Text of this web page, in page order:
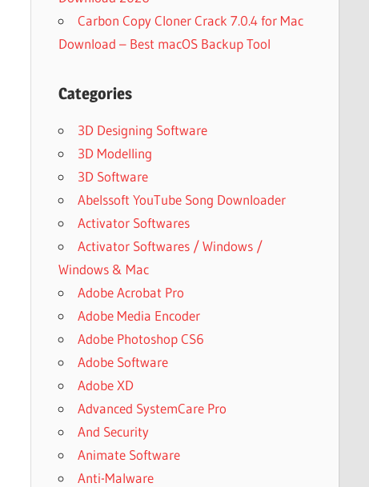
Carbon Copy Cloner Crack 7.0.4 for Mac
Download – Best macOS Backup Tool
Categories
3D Designing Software
3D Modelling
3D Software
Abelssoft YouTube Song Downloader
Activator Softwares
Activator Softwares / Windows /
Windows & Mac
Adobe Acrobat Pro
Adobe Media Encoder
Adobe Photoshop CS6
Adobe Software
Adobe XD
Advanced SystemCare Pro
And Security
Animate Software
Anti-Malware